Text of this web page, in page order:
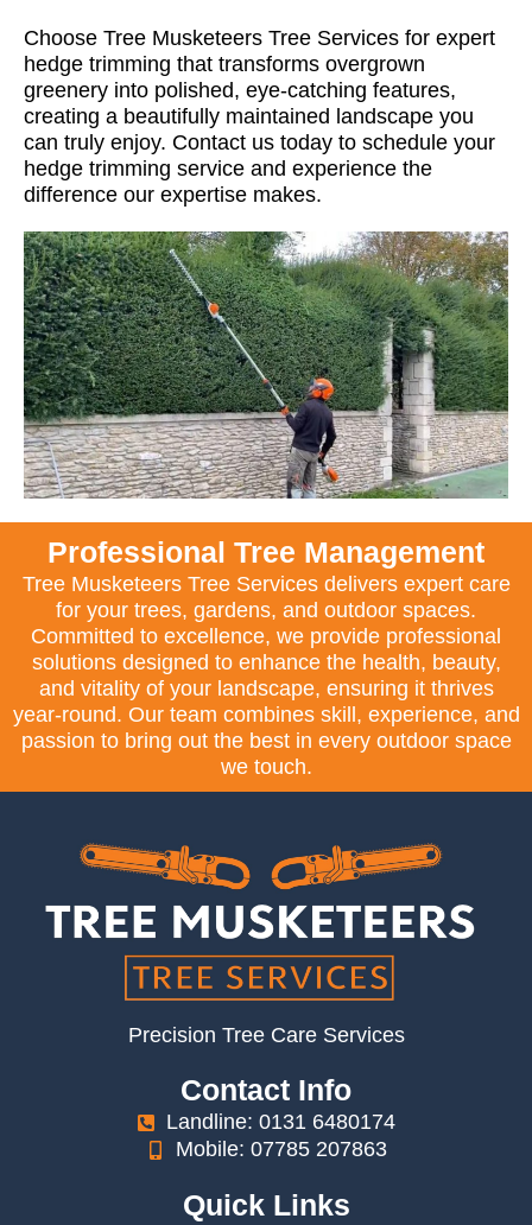
Choose Tree Musketeers Tree Services for expert
hedge trimming that transforms overgrown
greenery into polished, eye-catching features,
creating a beautifully maintained landscape you
can truly enjoy. Contact us today to schedule your
hedge trimming service and experience the
difference our expertise makes.
Professional Tree Management
Tree Musketeers Tree Services delivers expert care
for your trees, gardens, and outdoor spaces.
Committed to excellence, we provide professional
solutions designed to enhance the health, beauty,
and vitality of your landscape, ensuring it thrives
year-round. Our team combines skill, experience, and
passion to bring out the best in every outdoor space
we touch.
Precision Tree Care Services
Contact Info
Landline: 0131 6480174
Mobile: 07785 207863
Quick Links